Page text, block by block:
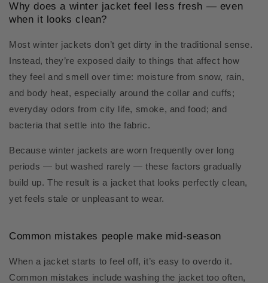
Why does a winter jacket feel less fresh — even
when it looks clean?
Most winter jackets don’t get dirty in the traditional sense.
Instead, they’re exposed daily to things that affect how
they feel and smell over time: moisture from snow, rain,
and body heat, especially around the collar and cuffs;
everyday odors from city life, smoke, and food; and
bacteria that settle into the fabric.
Because winter jackets are worn frequently over long
periods — but washed rarely — these factors gradually
build up. The result is a jacket that looks perfectly clean,
yet feels stale or unpleasant to wear.
Common mistakes people make mid-season
When a jacket starts to feel off, it’s easy to overdo it.
Common mistakes include washing the jacket too often,